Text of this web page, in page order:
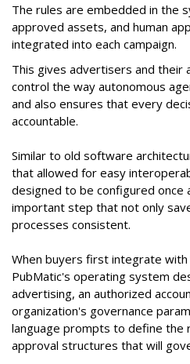
The rules are embedded in the
approved assets, and human
integrated into each campaign.
This gives advertisers and their
control the way autonomous
and also ensures that every
accountable.
Similar to old software
that allowed for easy
designed to be configured once
important step that not only
processes consistent.
When buyers first integrate with
PubMatic's operating system
advertising, an authorized
organization's governance
language prompts to define the
approval structures that will